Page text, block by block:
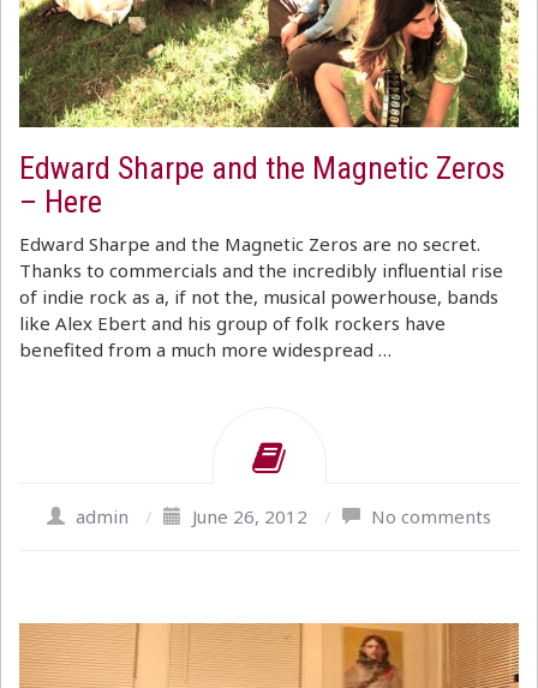
Edward Sharpe and the Magnetic Zeros
– Here
Edward Sharpe and the Magnetic Zeros are no secret.
Thanks to commercials and the incredibly influential rise
of indie rock as a, if not the, musical powerhouse, bands
like Alex Ebert and his group of folk rockers have
benefited from a much more widespread …
admin / June 26, 2012 / No comments